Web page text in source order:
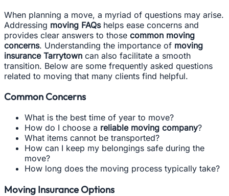
When planning a move, a myriad of questions may arise.
Addressing moving FAQshelps ease concerns and
provides clear answers to those common moving
concerns. Understanding the importance of moving
insurance Tarrytown can also facilitate a smooth
transition. Below are some frequently asked questions
related to moving that many clients find helpful.
Common Concerns
What is the best time of year to move?
How do I choose a reliable moving company?
What items cannot be transported?
How can I keep my belongings safe during the
move?
How long does the moving process typically take?
Moving Insurance Options